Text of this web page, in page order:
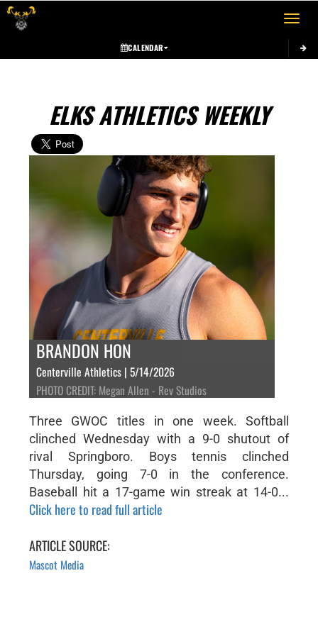
Toggle
CALENDAR
ELKS ATHLETICS WEEKLY
BRANDON HON
Centerville Athletics | 5/14/2026
PHOTO CREDIT: Megan Allen - Rev Studios
Three GWOC titles in one week. Softball
clinched Wednesday with a 9-0 shutout of
rival Springboro. Boys tennis clinched
Thursday, going 7-0 in the conference.
Baseball hit a 17-game win streak at 14-0...
Click here to read full article
ARTICLE SOURCE:
Mascot Media